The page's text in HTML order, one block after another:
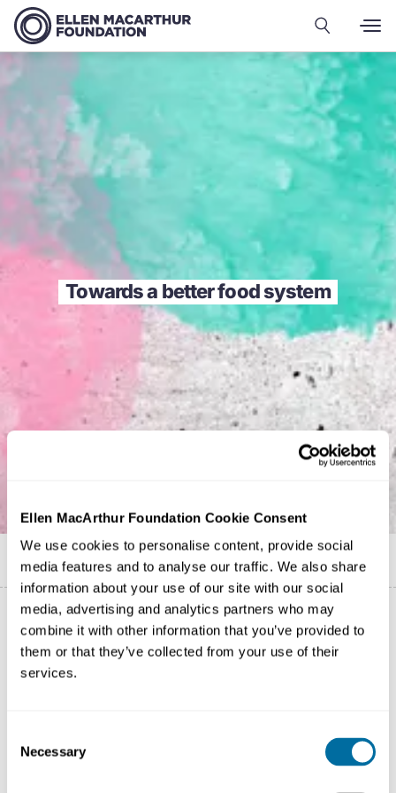
Ellen MacArthur Foundation Cookie Consent
We use cookies to personalise content, provide social
media features and to analyse our traffic. We also share
information about your use of our site with our social
media, advertising and analytics partners who may
combine it with other information that you’ve provided to
them or that they’ve collected from your use of their
services.
Selection
Necessary
Towards a better food system
Published on 16 June 2021